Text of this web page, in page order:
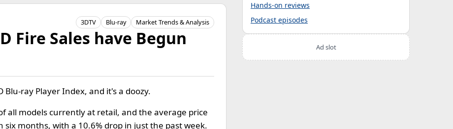
3DTV Blu-ray Market Trends & Analysis
Fire Sales have Begun
Blu-ray Player Index, and it's a doozy.
all models currently at retail, and the average price
six months, with a 10.6% drop in just the past week.
Hands-on reviews
Podcast episodes
Ad slot